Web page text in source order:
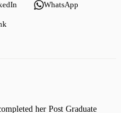
WhatsApp
her Post Graduate